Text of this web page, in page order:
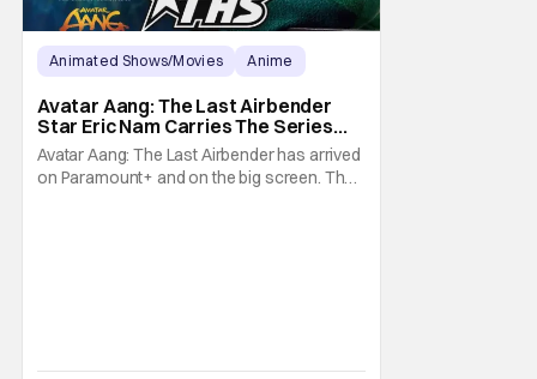
Animated Shows/Movies
Anime
Avatar Aang: The Last Airbender
Star Eric Nam Carries The Series
Legacy [Interview]
Avatar Aang: The Last Airbender has arrived
on Paramount+ and on the big screen. That